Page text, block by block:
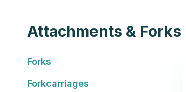
Attachments & Forks
Forks
Forkcarriages